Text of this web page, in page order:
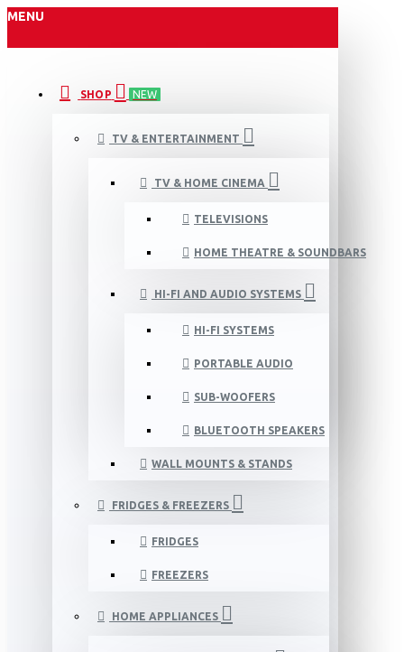
MENU
SHOP NEW
TV & ENTERTAINMENT
TV & HOME CINEMA
TELEVISIONS
HOME THEATRE & SOUNDBARS
HI-FI AND AUDIO SYSTEMS
HI-FI SYSTEMS
PORTABLE AUDIO
SUB-WOOFERS
BLUETOOTH SPEAKERS
WALL MOUNTS & STANDS
FRIDGES & FREEZERS
FRIDGES
FREEZERS
HOME APPLIANCES